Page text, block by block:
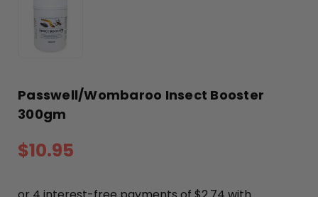
Passwell/Wombaroo Insect Booster
300gm
$10.95